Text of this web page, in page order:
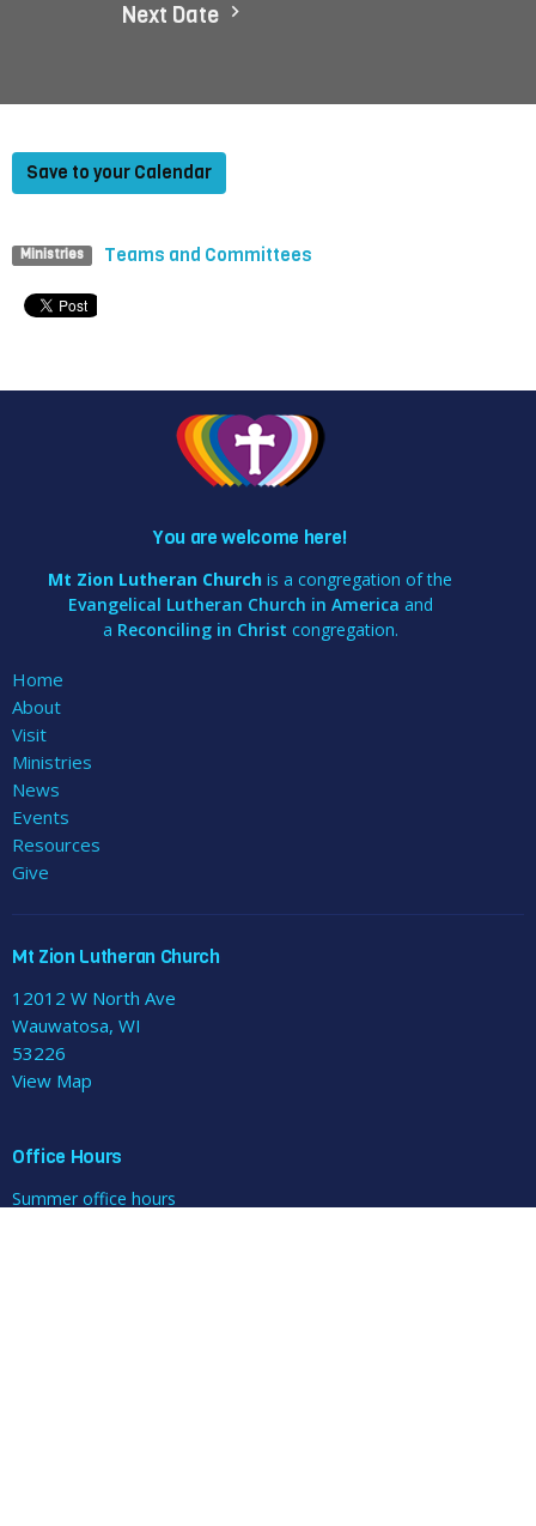
Next Date
Save to your Calendar
Ministries Teams and Committees
You are welcome here!
Mt Zion Lutheran Church is a congregation of the
Evangelical Lutheran Church in America and
a Reconciling in Christ congregation.
Home
About
Visit
Ministries
News
Events
Resources
Give
Mt Zion Lutheran Church
12012 W North Ave
Wauwatosa, WI
53226
View Map
Office Hours
Summer office hours